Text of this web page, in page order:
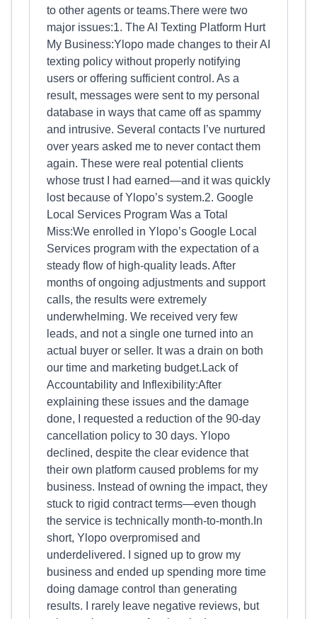
to other agents or teams.There were two
major issues:1. The AI Texting Platform Hurt
My Business:Ylopo made changes to their AI
texting policy without properly notifying
users or offering sufficient control. As a
result, messages were sent to my personal
database in ways that came off as spammy
and intrusive. Several contacts I’ve nurtured
over years asked me to never contact them
again. These were real potential clients
whose trust I had earned—and it was quickly
lost because of Ylopo’s system.2. Google
Local Services Program Was a Total
Miss:We enrolled in Ylopo’s Google Local
Services program with the expectation of a
steady flow of high-quality leads. After
months of ongoing adjustments and support
calls, the results were extremely
underwhelming. We received very few
leads, and not a single one turned into an
actual buyer or seller. It was a drain on both
our time and marketing budget.Lack of
Accountability and Inflexibility:After
explaining these issues and the damage
done, I requested a reduction of the 90-day
cancellation policy to 30 days. Ylopo
declined, despite the clear evidence that
their own platform caused problems for my
business. Instead of owning the impact, they
stuck to rigid contract terms—even though
the service is technically month-to-month.In
short, Ylopo overpromised and
underdelivered. I signed up to grow my
business and ended up spending more time
doing damage control than generating
results. I rarely leave negative reviews, but